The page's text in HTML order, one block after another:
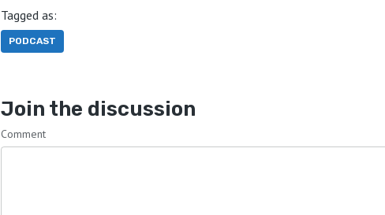
Tagged as:
PODCAST
Join the discussion
Comment